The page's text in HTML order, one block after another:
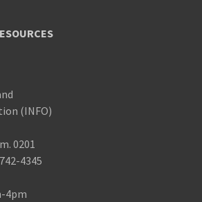
(INFO)
0201
4345
4pm